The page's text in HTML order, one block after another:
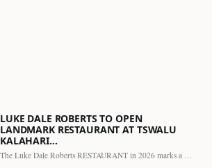
LUKE DALE ROBERTS TO OPEN
LANDMARK RESTAURANT AT TSWALU
KALAHARI…
The Luke Dale Roberts RESTAURANT in 2026 marks a major…